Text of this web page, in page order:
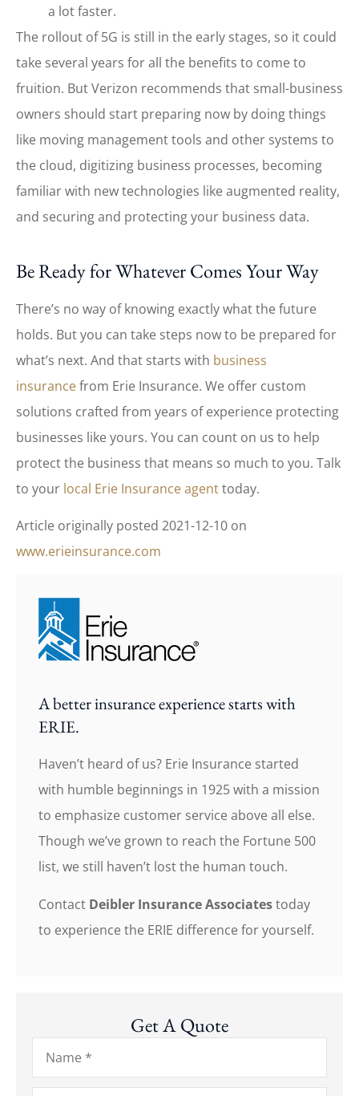
a lot faster.
The rollout of 5G is still in the early stages, so it could
take several years for all the benefits to come to
fruition. But Verizon recommends that small-business
owners should start preparing now by doing things
like moving management tools and other systems to
the cloud, digitizing business processes, becoming
familiar with new technologies like augmented reality,
and securing and protecting your business data.
Be Ready for Whatever Comes Your Way
There’s no way of knowing exactly what the future
holds. But you can take steps now to be prepared for
what’s next. And that starts with business
insurancefrom Erie Insurance. We offer custom
solutions crafted from years of experience protecting
businesses like yours. You can count on us to help
protect the business that means so much to you. Talk
to your local Erie Insurance agenttoday.
Article originally posted 2021-12-10 on
www.erieinsurance.com
A better insurance experience starts with
ERIE.
Haven’t heard of us? Erie Insurance started
with humble beginnings in 1925 with a mission
to emphasize customer service above all else.
Though we’ve grown to reach the Fortune 500
list, we still haven’t lost the human touch.
Contact Deibler Insurance Associatestoday
to experience the ERIE difference for yourself.
Get A Quote
Name*
Email*